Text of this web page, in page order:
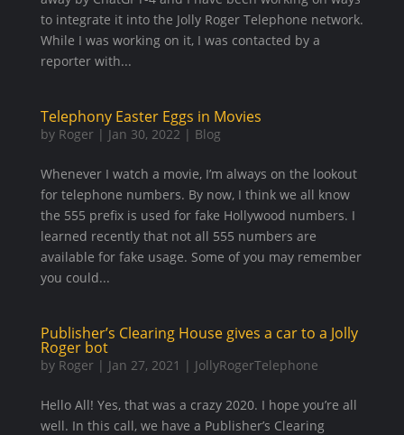
to integrate it into the Jolly Roger Telephone network.
While I was working on it, I was contacted by a
reporter with...
Telephony Easter Eggs in Movies
by Roger| Jan 30, 2022 | Blog
Whenever I watch a movie, I’m always on the lookout
for telephone numbers. By now, I think we all know
the 555 prefix is used for fake Hollywood numbers. I
learned recently that not all 555 numbers are
available for fake usage. Some of you may remember
you could...
Publisher’s Clearing House gives a car to a Jolly
Roger bot
by Roger| Jan 27, 2021 | JollyRogerTelephone
Hello All! Yes, that was a crazy 2020. I hope you’re all
well. In this call, we have a Publisher’s Clearing